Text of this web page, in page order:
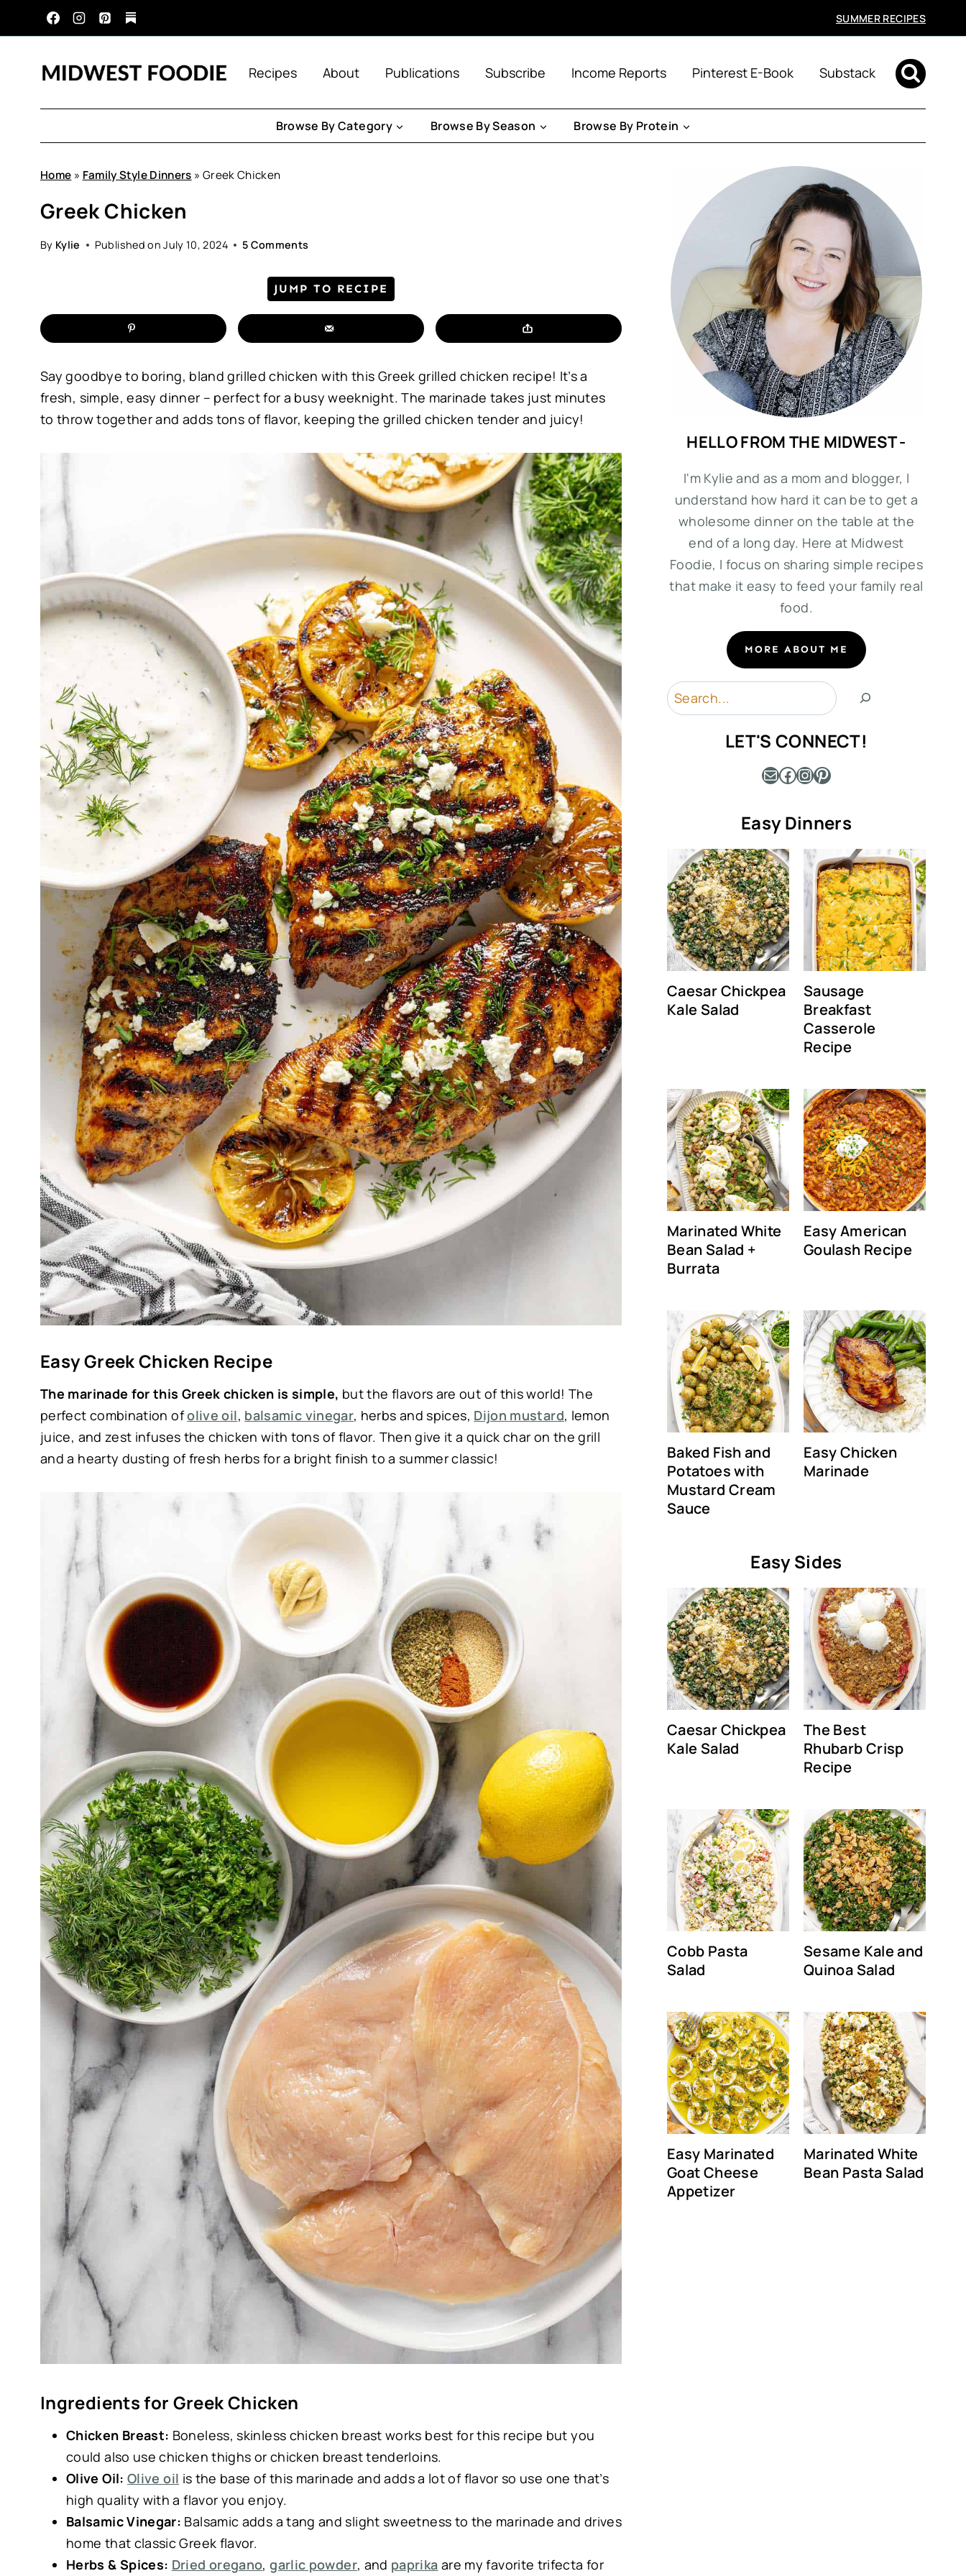
to
SUMMER RECIPES
Recipes About Publications Subscribe Income Reports Pinterest E-Book Substack
Browse By Category Browse By Season Browse By Protein
Home » Family Style Dinners » Greek Chicken
Greek Chicken
By Kylie Published on July 10, 2024 5 Comments
JUMP TO RECIPE
Say goodbye to boring, bland grilled chicken with this Greek grilled chicken recipe! It’s a
fresh, simple, easy dinner – perfect for a busy weeknight. The marinade takes just minutes
to throw together and adds tons of flavor, keeping the grilled chicken tender and juicy!
Easy Greek Chicken Recipe
The marinade for this Greek chicken is simple, but the flavors are out of this world! The
perfect combination ofolive oil, balsamic vinegar, herbs and spices, Dijon mustard, lemon
juice, and zest infuses the chicken with tons of flavor. Then give it a quick char on the grill
and a hearty dusting of fresh herbs for a bright finish to a summer classic!
Ingredients for Greek Chicken
Chicken Breast: Boneless, skinless chicken breast works best for this recipe but you
could also use chicken thighs or chicken breast tenderloins.
Olive Oil: Olive oil is the base of this marinade and adds a lot of flavor so use one that’s
high quality with a flavor you enjoy.
Balsamic Vinegar: Balsamic adds a tang and slight sweetness to the marinade and drives
home that classic Greek flavor.
Herbs & Spices: Dried oregano,garlic powder, and paprika are my favorite trifecta for
HELLO FROM THE MIDWEST -
I'm Kylie and as a mom and blogger, I
understand how hard it can be to get a
wholesome dinner on the table at the
end of a long day. Here at Midwest
Foodie, I focus on sharing simple recipes
that make it easy to feed your family real
food.
MORE ABOUT ME
Search
LET'S CONNECT!
MailFacebook
Instagram
Pinterest
Easy Dinners
Caesar Chickpea
Kale Salad
Sausage
Breakfast
Casserole
Recipe
Marinated White
Bean Salad +
Burrata
Easy American
Goulash Recipe
Baked Fish and
Potatoes with
Mustard Cream
Sauce
Easy Chicken
Marinade
Easy Sides
Caesar Chickpea
Kale Salad
The Best
Rhubarb Crisp
Recipe
Cobb Pasta
Salad
Sesame Kale and
Quinoa Salad
Easy Marinated
Goat Cheese
Appetizer
Marinated White
Bean Pasta Salad